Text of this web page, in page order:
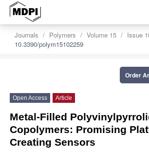
Journals Polymers Volume 15
Issue
10.3390/polym15102259
Order
Open Access Article
Metal-Filled
Copolymers: Promising
Creating Sensors